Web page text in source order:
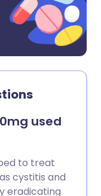
used
to treat
cystitis and
eradicating